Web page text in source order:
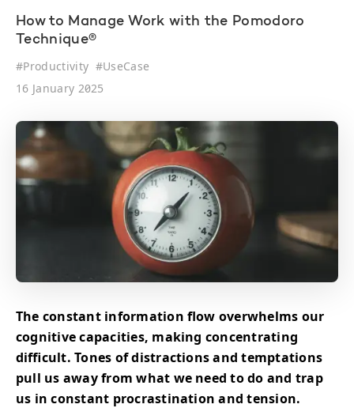
How to Manage Work with the Pomodoro
Technique®
#Productivity #UseCase
16 January 2025
The constant information flow overwhelms our
cognitive capacities, making concentrating
difficult. Tones of distractions and temptations
pull us away from what we need to do and trap
us in constant procrastination and tension.